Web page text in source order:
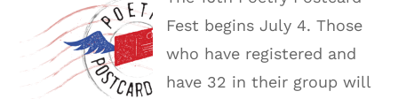
Fest begins July 4. Those
who have registered and
have 32 in their group will